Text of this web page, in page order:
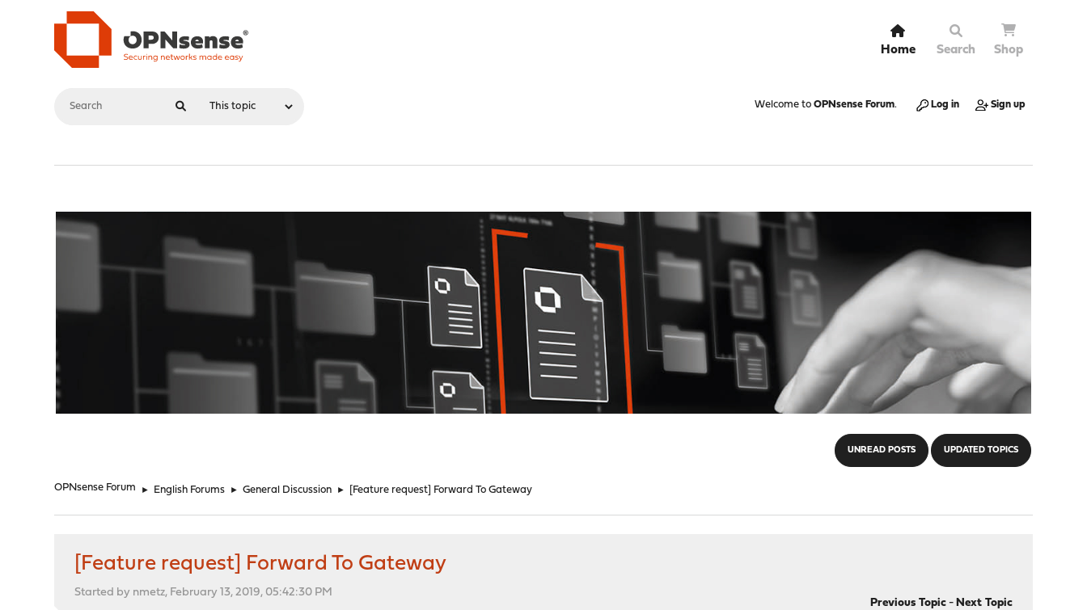
Home Search Shop
Welcome to OPNsense Forum. Log in Sign up
UNREAD POSTS UPDATED TOPICS
OPNsense Forum ► English Forums ► General Discussion ► [Feature request] Forward To Gateway
[Feature request] Forward To Gateway
Started by nmetz, February 13, 2019, 05:42:30 PM
Previous Topic- Next Topic